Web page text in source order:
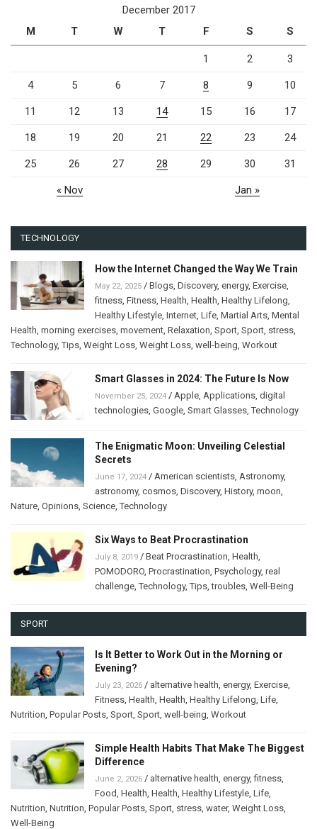
December 2017
M
T W T F S S
1 2 3
4 5 6 7 8 9 10
11 12 13 14 15 16 17
18 19 20 21 22 23 24
25 26 27 28 29 30 31
« Nov Jan »
TECHNOLOGY
How the Internet Changed the Way We Train
May 22, 2025 / Blogs Discovery, energy, Exercise
fitness Fitness Health Health Healthy Lifelong
Healthy Lifestyle Internet Life Martial Arts Mental
Health morning exercises movement Relaxation Sport Sport stress
Technology,Tips Weight Loss Weight Loss well-being Workout
Smart Glasses in 2024: The Future Is Now
November 25, 2024 / Apple Applications digital
technologies Google Smart Glasses ,Technology
The Enigmatic Moon: Unveiling Celestial
Secrets
June 17, 2024 / American scientists Astronomy,
astronomy, cosmos Discovery, History, moon
Nature Opinions Science ,Technology
Six Ways to Beat Procrastination
July 8, 2019 / Beat Procrastination Health
POMODORO Procrastination Psychology, real
challenge ,Technology,Tips ,troubles Well-Being
SPORT
Is It Better to Work Out in the Morning or
Evening?
July 23, 2026 / alternative health energy, Exercise
Fitness Health Health Healthy Lifelong Life
Nutrition Popular Posts Sport Sport well-being Workout
Simple Health Habits That Make The Biggest
Difference
June 2, 2026 / alternative health energy,fitness
Food Health Health Healthy Lifestyle Life
Nutrition Nutrition Popular Posts Sport stress water, Weight Loss
Well-Being